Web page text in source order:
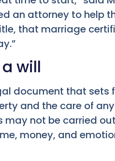
an attorney to help
that marriage
will
document that sets
and the care of
may not be carried
money, and